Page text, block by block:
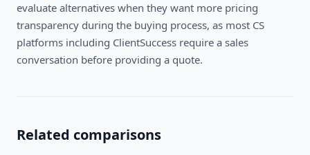
evaluate alternatives when they want more pricing
transparency during the buying process, as most CS
platforms including ClientSuccess require a sales
conversation before providing a quote.
Related comparisons